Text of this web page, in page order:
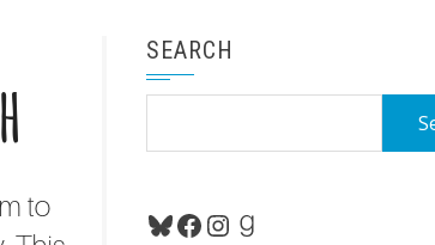
SEARCH
Bluesky
Facebook
Instagram
Goodreads